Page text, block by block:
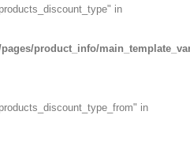
in
product_info/
in